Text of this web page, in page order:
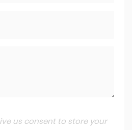
us consent to store your